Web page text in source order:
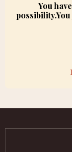
You